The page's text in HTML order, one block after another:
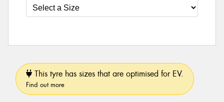
This tyre has sizes that are optimised for EV.
Find out more